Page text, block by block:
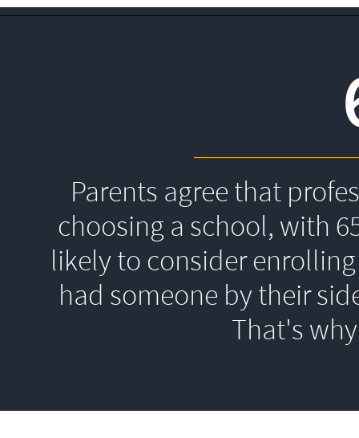
Parents agree that
choosing a school, with
likely to consider
had someone by their
That's